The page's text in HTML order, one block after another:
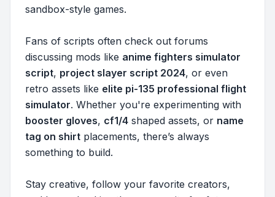
sandbox-style games.
Fans of scripts often check out forums
discussing mods like anime fighters simulator
script, project slayer script 2024, or even
retro assets like elite pi-135 professional flight
simulator. Whether you're experimenting with
booster gloves, cf1/4 shaped assets, or name
tag on shirt placements, there’s always
something to build.
Stay creative, follow your favorite creators,